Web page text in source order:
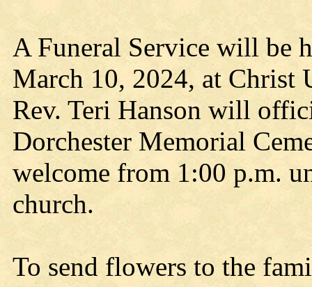
A Funeral Service will be
March 10, 2024, at Christ
Rev. Teri Hanson will
Dorchester Memorial
welcome from 1:00 p.m.
church.
To send flowers to the